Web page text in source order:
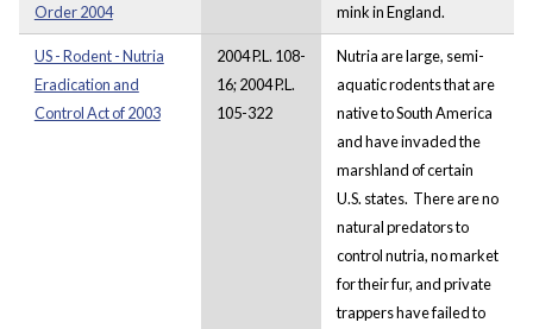
Order 2004
mink in England.
US - Rodent - Nutria
Eradication and
Control Act of 2003
2004 P.L. 108-
16; 2004 P.L.
105-322
Nutria are large, semi-
aquatic rodents that are
native to South America
and have invaded the
marshland of certain
U.S. states. There are no
natural predators to
control nutria, no market
for their fur, and private
trappers have failed to